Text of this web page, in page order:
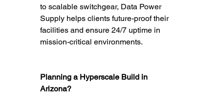
to scalable switchgear, Data Power
Supply helps clients future-proof their
facilities and ensure 24/7 uptime in
mission-critical environments.
Planning a Hyperscale Build in
Arizona?